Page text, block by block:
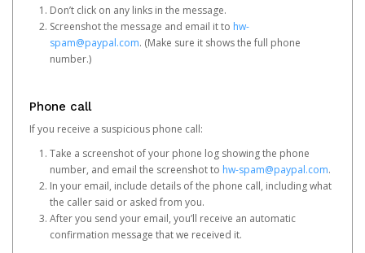
Don’t click on any links in the message.
Screenshot the message and email it to hw-
spam@paypal.com. (Make sure it shows the full phone
number.)
Phone call
If you receive a suspicious phone call:
Take a screenshot of your phone log showing the phone
number, and email the screenshot to hw-spam@paypal.com.
In your email, include details of the phone call, including what
the caller said or asked from you.
After you send your email, you’ll receive an automatic
confirmation message that we received it.